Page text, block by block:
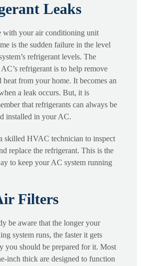
Leaks
with your air conditioning unit
is the sudden failure in the level
refrigerant levels. The
refrigerant is to help remove
heat from your home. It becomes an
a leak occurs. But, it is
that refrigerants can always be
installed in your AC.
skilled HVAC technician to inspect
replace the refrigerant. This is the
to keep your AC system running
Filters
be aware that the longer your
system runs, the faster it gets
you should be prepared for it. Most
inch thick are designed to function